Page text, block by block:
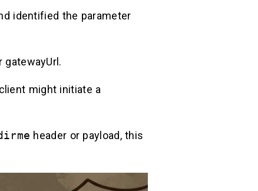
identified the parameter
gatewayUrl.
might initiate a
header or payload, this